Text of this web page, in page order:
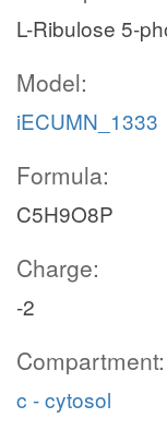
L-Ribulose 5-
Model:
iECUMN_1333
Formula:
C5H9O8P
Charge:
-2
Compartment:
c - cytosol